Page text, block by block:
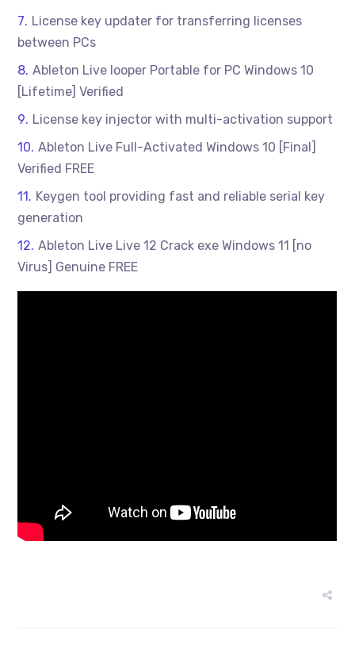
License key updater for transferring licenses
between PCs
Ableton Live looper Portable for PC Windows 10
[Lifetime] Verified
License key injector with multi-activation support
Ableton Live Full-Activated Windows 10 [Final]
Verified FREE
Keygen tool providing fast and reliable serial key
generation
Ableton Live Live 12 Crack exe Windows 11 [no
Virus] Genuine FREE